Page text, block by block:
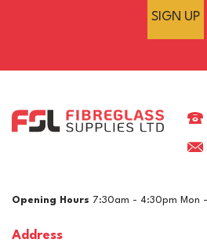
RAL 8015
Topcoats & Resins
SIGN UP
Opening Hours 7:30am - 4:30pm Mon
Address